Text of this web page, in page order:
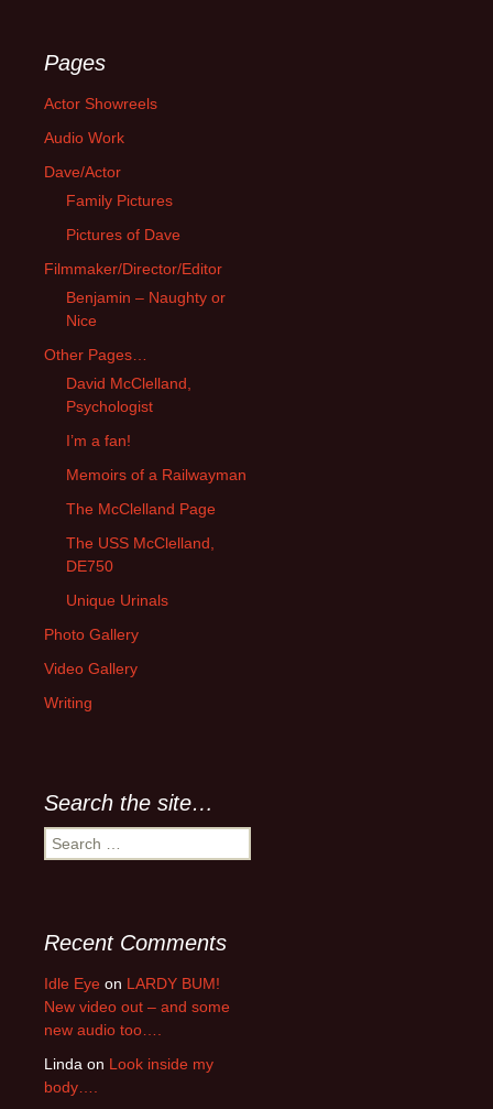
Pages
Actor Showreels
Audio Work
Dave/Actor
Family Pictures
Pictures of Dave
Filmmaker/Director/Editor
Benjamin – Naughty or
Nice
Other Pages…
David McClelland,
Psychologist
I’m a fan!
Memoirs of a Railwayman
The McClelland Page
The USS McClelland,
DE750
Unique Urinals
Photo Gallery
Video Gallery
Writing
Search the site…
Search
for:
Recent Comments
Idle Eye on LARDY BUM!
New video out – and some
new audio too….
Linda on Look inside my
body….